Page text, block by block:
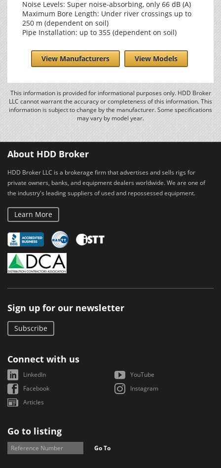
Noise Levels: Super noise-absorbing, only 66 dB (A)
Maximum Bore Length: Under river crossings up to
250 m (dependent on soil)
Pipe Installation: up to 355 (dependent on soil)
View Manufacturers View Models
This information is provided for informational purposes only. HDD Broker
LLC cannot warrant the accuracy or completeness of this information. This
information is subject to change by the manufacturer. Some specifications
may vary by model year.
About HDD Broker
HDD Broker LLC is a brokerage firm that advertises and sells rigs for
private owners, banks, and equipment dealers worldwide. We are one of
the industry's leading suppliers of used and repossessed equipment.
Learn More
Sign up for our newsletter
Subscribe
Connect with us
LinkedIn
YouTube
Facebook
Instagram
Articles
Go to listing
Go To